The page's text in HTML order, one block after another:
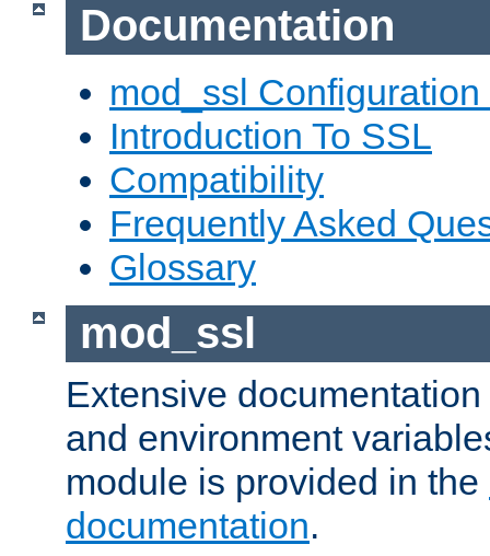
Documentation
mod_ssl Configuration
Introduction To SSL
Compatibility
Frequently Asked
Glossary
mod_ssl
Extensive
and environment
module is provided in the
documentation.